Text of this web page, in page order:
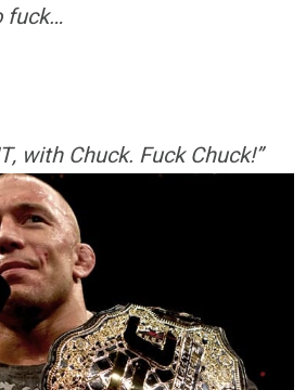
fuck…
with Chuck. Fuck Chuck!”